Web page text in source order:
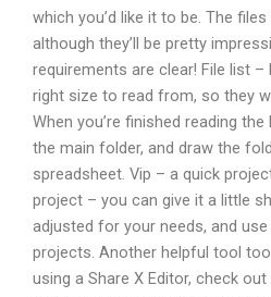
which you’d like it to be. The
although they’ll be pretty
requirements are clear! File list
right size to read from, so they
When you’re finished reading
the main folder, and draw the
spreadsheet. Vip – a quick
project – you can give it a little
adjusted for your needs, and
projects. Another helpful tool
using a Share X Editor, check